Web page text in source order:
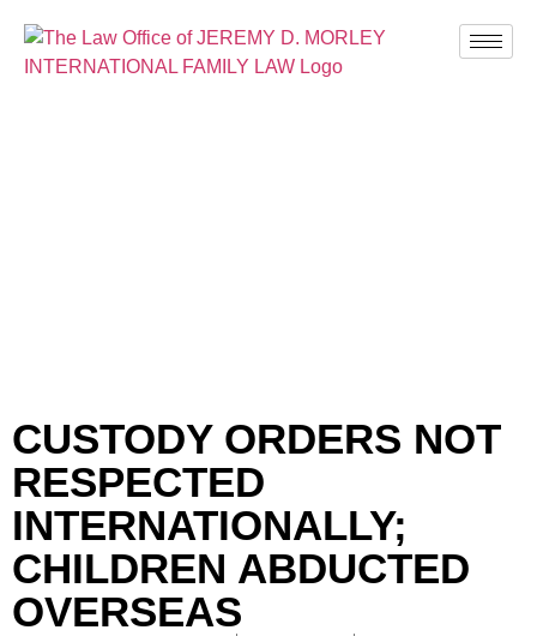
CUSTODY ORDERS NOT
RESPECTED
INTERNATIONALLY;
CHILDREN ABDUCTED
OVERSEAS